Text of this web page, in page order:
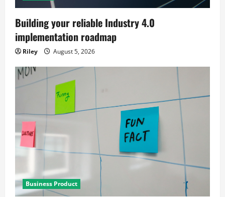
Building your reliable Industry 4.0
implementation roadmap
Riley August 5, 2026
Business Product